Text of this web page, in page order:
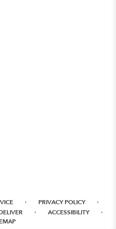
· PRIVACY POLICY ·
· ACCESSIBILITY ·